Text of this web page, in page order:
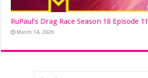
RuPaul’s Drag Race Season 18 Episode 11
March 14, 2026